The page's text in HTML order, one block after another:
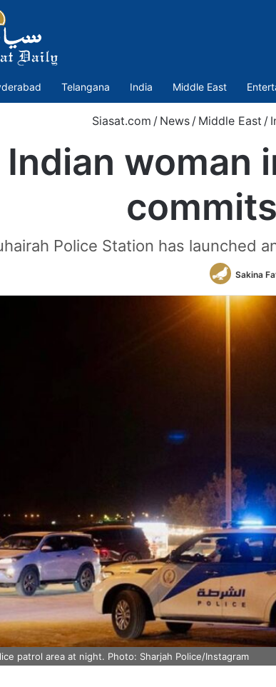
Telangana India Middle East
Siasat.com / News / Middle East /
Indian woman
Police Station has launched
Sakina
patrol area at night. Photo: Sharjah Police/Instagram